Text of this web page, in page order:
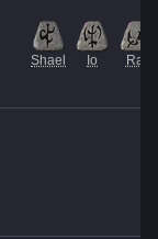
Shael
Io Ral